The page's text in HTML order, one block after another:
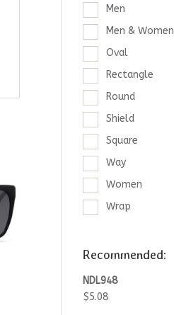
Men
Men & Women
Oval
Rectangle
Round
Shield
Square
Way
Women
Wrap
Recommended:
NDL948
$5.08